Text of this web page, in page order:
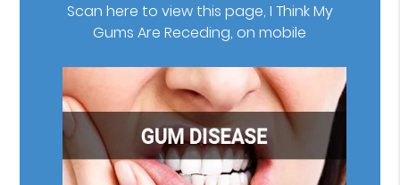
Scan here to view this page, I Think My
Gums Are Receding, on mobile